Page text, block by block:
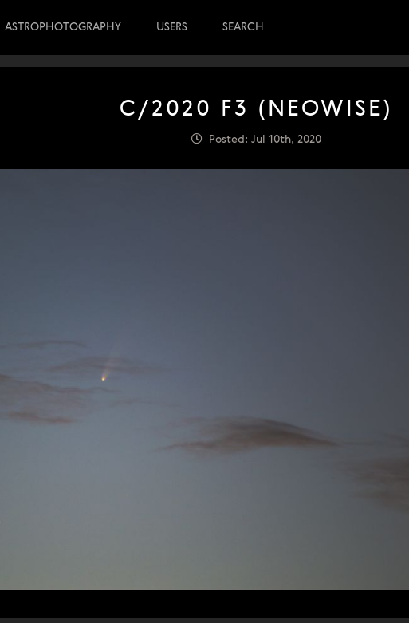
ASTROPHOTOGRAPHY USERS SEARCH
C/2020 F3 (NEOWISE)
Posted: Jul 10th, 2020